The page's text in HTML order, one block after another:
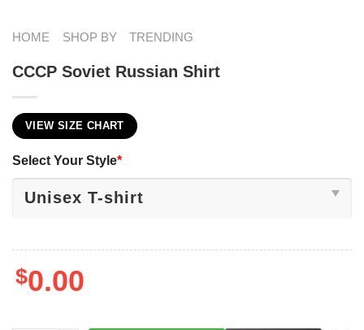
HOME SHOP BY TRENDING
CCCP Soviet Russian Shirt
VIEW SIZE CHART
Select Your Style*
$0.00